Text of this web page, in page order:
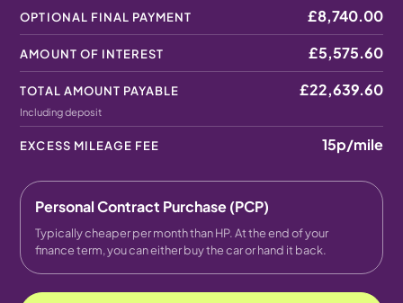
OPTIONAL FINAL PAYMENT £8,740.00
AMOUNT OF INTEREST £5,575.60
TOTAL AMOUNT PAYABLE
Including deposit
£22,639.60
EXCESS MILEAGE FEE 15p/mile
Personal Contract Purchase (PCP)
Typically cheaper per month than HP. At the end of your
finance term, you can either buy the car or hand it back.